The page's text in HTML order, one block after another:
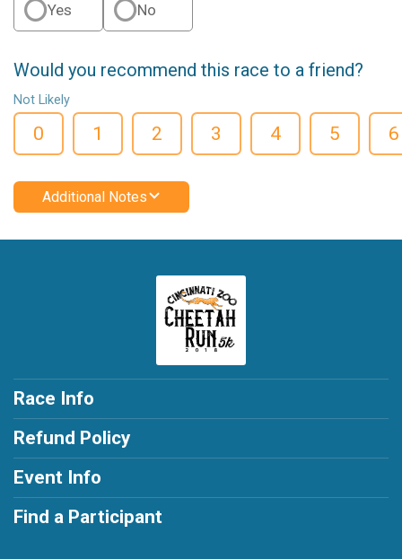
Yes No
Would you recommend this race to a friend?
Not Likely
0 1 2 3 4 5 6
Additional Notes
Race Info
Refund Policy
Event Info
Find a Participant